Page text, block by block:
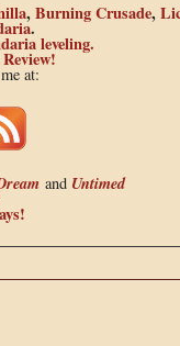
,Burning Crusade,
.
leveling.
at:
and Untimed